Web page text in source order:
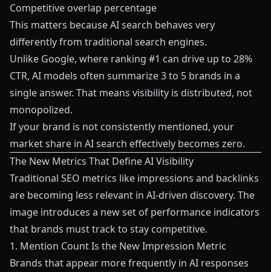
Competitive overlap percentage
This matters because AI search behaves very
differently from traditional search engines.
Unlike Google, where ranking #1 can drive up to 28%
CTR, AI models often summarize 3 to 5 brands in a
single answer. That means visibility is distributed, not
monopolized.
If your brand is not consistently mentioned, your
market share in AI search effectively becomes zero.
The New Metrics That Define AI Visibility
Traditional SEO metrics like impressions and backlinks
are becoming less relevant in AI-driven discovery. The
image introduces a new set of performance indicators
that brands must track to stay competitive.
1. Mention Count Is the New Impression Metric
Brands that appear more frequently in AI responses